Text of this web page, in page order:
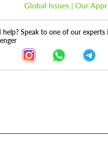
Global Issues | Our
help? Speak to one of our experts